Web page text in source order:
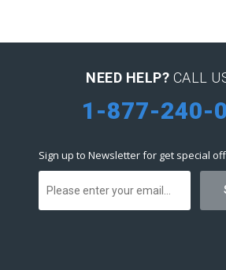
NEED HELP? CALL
1-877-240-
Sign up to Newsletter for get special